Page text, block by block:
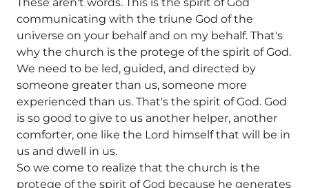
communicating with the triune God of the
universe on your behalf and on my behalf. That's
why the church is the protege of the spirit of God.
We need to be led, guided, and directed by
someone greater than us, someone more
experienced than us. That's the spirit of God. God
is so good to give to us another helper, another
comforter, one like the Lord himself that will be in
us and dwell in us.
So we come to realize that the church is the
protege of the spirit of God because he generates